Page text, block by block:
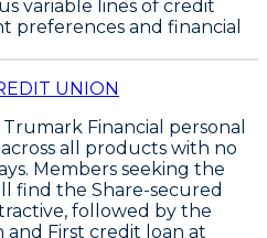
variable lines of credit
preferences and financial
UNION
Trumark Financial personal
all products with no
Members seeking the
find the Share-secured
followed by the
and First credit loan at